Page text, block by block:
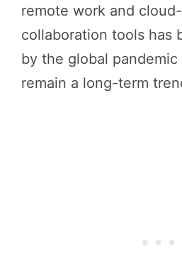
remote work and
collaboration tools has
by the global
remain a long-term